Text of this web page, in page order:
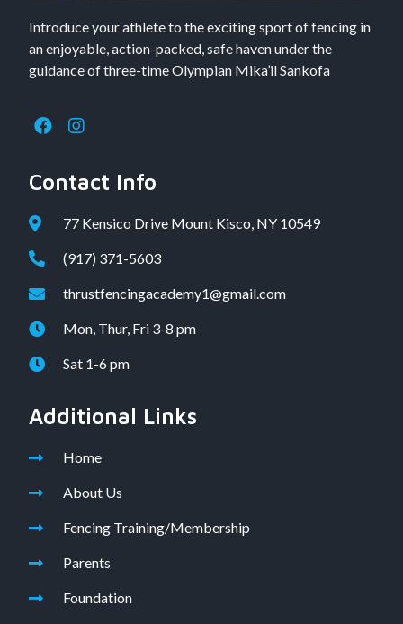
Introduce your athlete to the exciting sport of fencing in
an enjoyable, action-packed, safe haven under the
guidance of three-time Olympian Mika’il Sankofa
Contact Info
77 Kensico Drive Mount Kisco, NY 10549
(917) 371-5603
thrustfencingacademy1@gmail.com
Mon, Thur, Fri 3-8 pm
Sat 1-6 pm
Additional Links
Home
About Us
Fencing Training/Membership
Parents
Foundation